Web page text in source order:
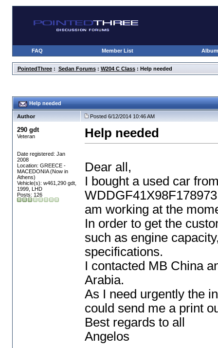
FAQ Member List
PointedThree: Sedan Forums: W204 C Class: Help needed
Help needed
Author Posted 6/12/2014 10:46 AM
290 gdt
Veteran
Date registered: Jan
2008
Location: GREECE -
MACEDONIA (Now in
Athens)
Vehicle(s): w461,290 gdt,
1999, LHD
Posts: 126
Help needed
Dear all,
I bought a used car
am working at the
In order to get the
such as engine
specifications.
I contacted MB China
Arabia.
As I need urgently the
could send me a print
Best regards to all
Angelos